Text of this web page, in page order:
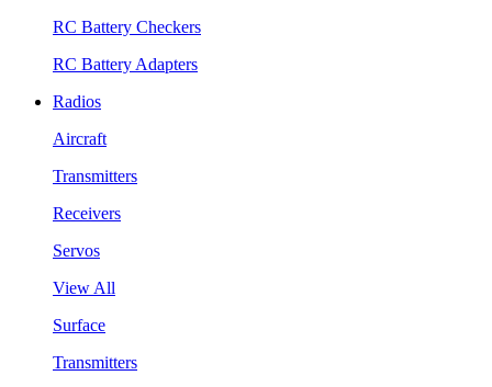
RC Battery Checkers
RC Battery Adapters
Radios
Aircraft
Transmitters
Receivers
Servos
View All
Surface
Transmitters